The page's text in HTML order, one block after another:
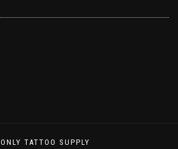
ONLY TATTOO SUPPLY